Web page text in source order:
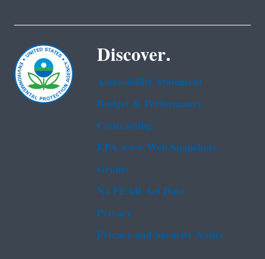
Discover.
Accessibility Statement
Budget & Performance
Contracting
EPA www Web Snapshots
Grants
No FEAR Act Data
Privacy
Privacy and Security Notice